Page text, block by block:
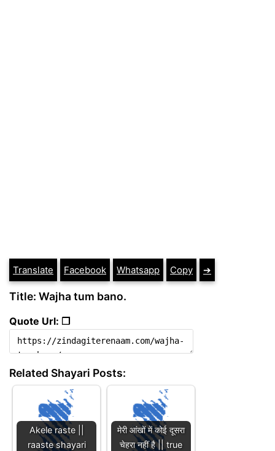
Translate Facebook Whatsapp Copy ➔
Title: Wajha tum bano.
Quote Url: ❐
Related Shayari Posts:
Akele raste ||
raaste shayari
मेरी आंखों में कोई दूसरा
चेहरा नहीं है || true